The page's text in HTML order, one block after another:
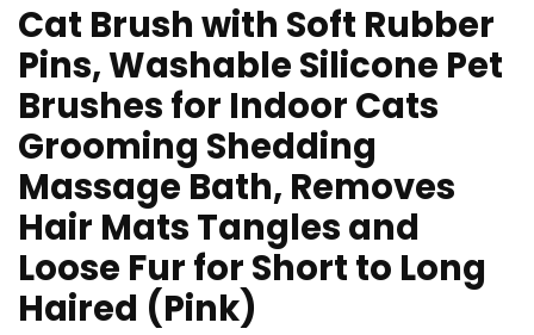
Cat Brush with Soft Rubber
Pins, Washable Silicone Pet
Brushes for Indoor Cats
Grooming Shedding
Massage Bath, Removes
Hair Mats Tangles and
Loose Fur for Short to Long
Haired (Pink)